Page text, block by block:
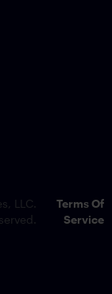
LLC.
Terms Of
Service